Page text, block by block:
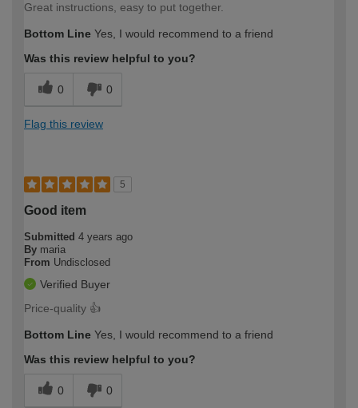
Great instructions, easy to put together.
Bottom Line Yes, I would recommend to a friend
Was this review helpful to you?
0 0
Flag this review
5
Good item
Submitted 4 years ago
By maria
From Undisclosed
Verified Buyer
Price-quality 👍
Bottom Line Yes, I would recommend to a friend
Was this review helpful to you?
0 0